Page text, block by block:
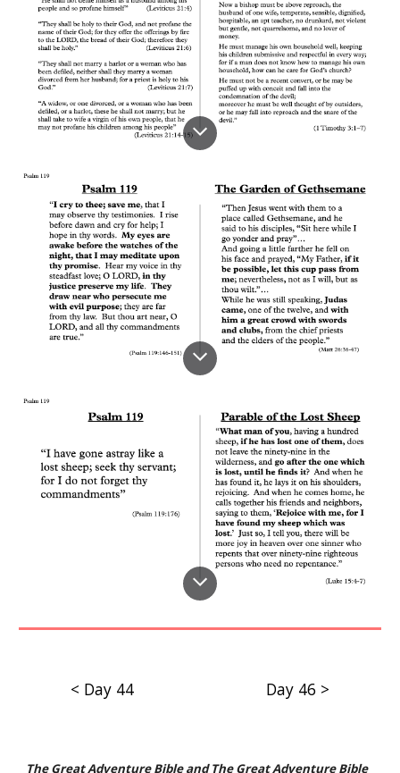
< Day 44 Day 46 >
The Great Adventure BibleandThe Great Adventure Bible